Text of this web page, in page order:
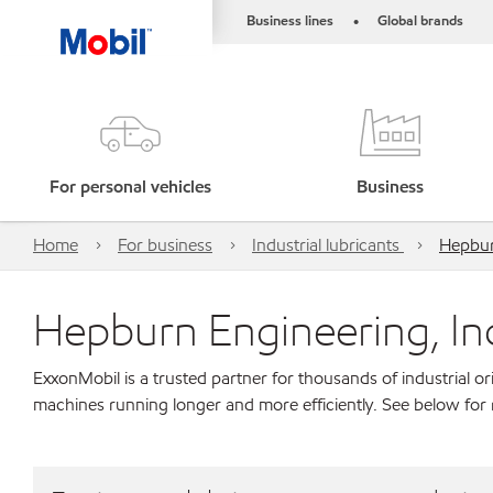
Business lines • Global brands
For personal vehicles Business
Home For business Industrial lubricants
Hepburn Engineering,
ExxonMobil is a trusted partner for thousands of industrial
machines running longer and more efficiently. See below